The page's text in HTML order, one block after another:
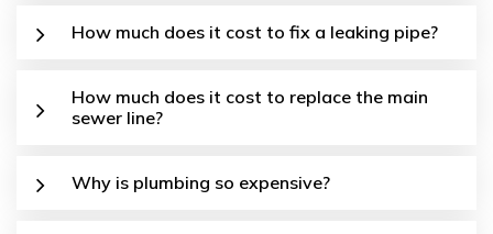
How much does it cost to fix a leaking pipe?
How much does it cost to replace the main
sewer line?
Why is plumbing so expensive?